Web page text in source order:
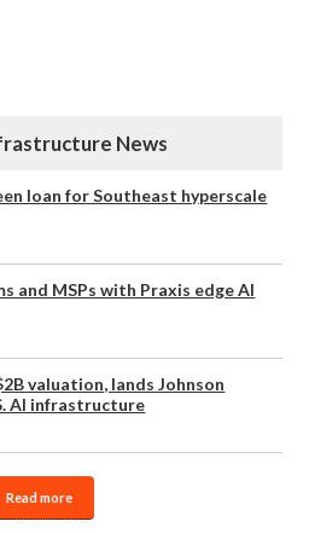
News
loan for Southeast hyperscale
and MSPs with Praxis edge AI
valuation, lands Johnson
AI infrastructure
Read more